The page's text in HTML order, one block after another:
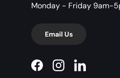
Monday - Friday 9am-
Email Us
FacebookInstagramLinkedIn